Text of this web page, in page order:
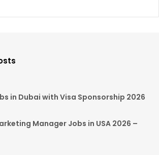
in Dubai with Visa Sponsorship 2026
Manager Jobs in USA 2026 –